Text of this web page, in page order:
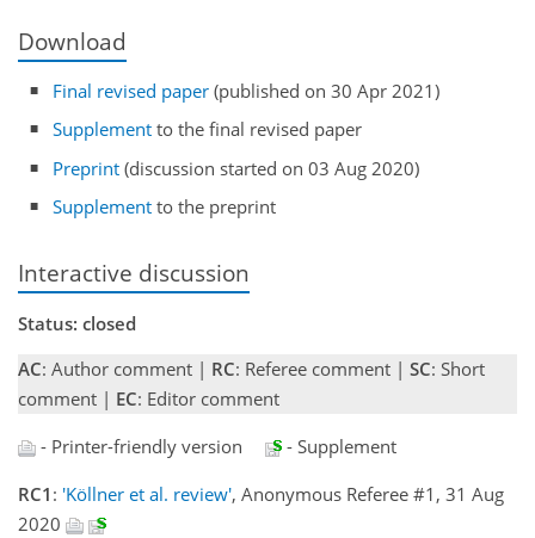
Download
Final revised paper (published on 30 Apr 2021)
Supplement to the final revised paper
Preprint (discussion started on 03 Aug 2020)
Supplement to the preprint
Interactive discussion
Status: closed
AC: Author comment | RC: Referee comment | SC: Short
comment | EC: Editor comment
- Printer-friendly version
- Supplement
RC1 : 'Köllner et al. review', Anonymous Referee #1, 31 Aug
2020